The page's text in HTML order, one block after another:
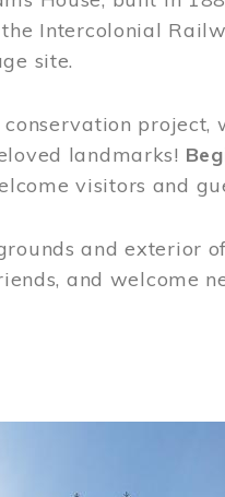
Intercolonial
site.
project,
landmarks!
visitors and
and exterior
and welcome